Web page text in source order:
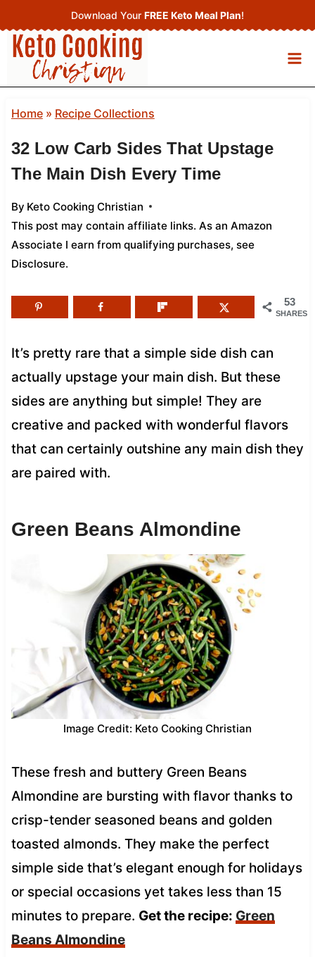
to
content
Download Your FREE Keto Meal Plan!
Home» Recipe Collections
32 Low Carb Sides That Upstage
The Main Dish Every Time
By Keto Cooking Christian
This post may contain affiliate links. As an Amazon
Associate I earn from qualifying purchases, see
Disclosure.
53
SHARES
It’s pretty rare that a simple side dish can
actually upstage your main dish. But these
sides are anything but simple! They are
creative and packed with wonderful flavors
that can certainly outshine any main dish they
are paired with.
Green Beans Almondine
Image Credit: Keto Cooking Christian
These fresh and buttery Green Beans
Almondine are bursting with flavor thanks to
crisp-tender seasoned beans and golden
toasted almonds. They make the perfect
simple side that’s elegant enough for holidays
or special occasions yet takes less than 15
minutes to prepare. Get the recipe: Green
Beans Almondine